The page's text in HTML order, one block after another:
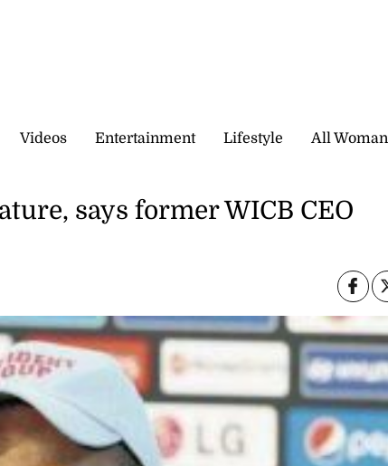
Videos Entertainment Lifestyle All Woman
says former WICB CEO